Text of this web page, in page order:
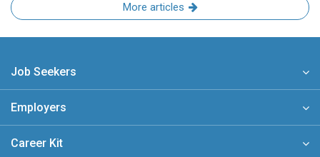
More articles
Job Seekers
Employers
Career Kit